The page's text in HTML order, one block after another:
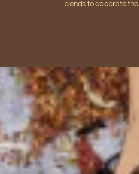
blends to celebrate